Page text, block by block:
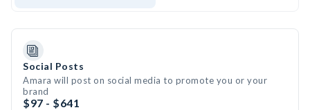
Social Posts
Amara will post on social media to promote you or your
brand
$97 - $641